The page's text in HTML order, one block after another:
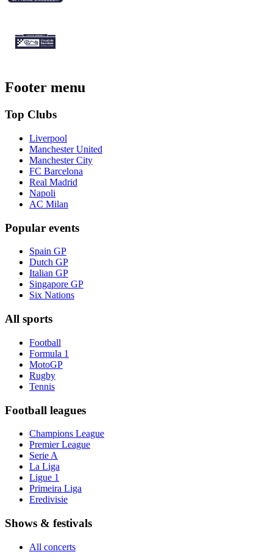
Footer menu
Top Clubs
Liverpool
Manchester United
Manchester City
FC Barcelona
Real Madrid
Napoli
AC Milan
Popular events
Spain GP
Dutch GP
Italian GP
Singapore GP
Six Nations
All sports
Football
Formula 1
MotoGP
Rugby
Tennis
Football leagues
Champions League
Premier League
Serie A
La Liga
Ligue 1
Primeira Liga
Eredivisie
Shows & festivals
All concerts